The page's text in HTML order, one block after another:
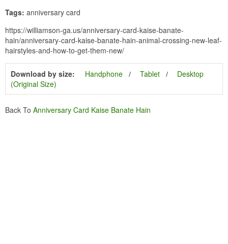
Tags: anniversary card
https://williamson-ga.us/anniversary-card-kaise-banate-
hain/anniversary-card-kaise-banate-hain-animal-crossing-new-leaf-
hairstyles-and-how-to-get-them-new/
Download by size: Handphone Tablet
Desktop
(Original Size)
Back To Anniversary Card Kaise Banate Hain